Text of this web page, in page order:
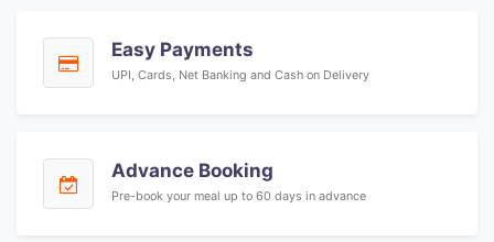
Easy Payments
UPI, Cards, Net Banking and Cash on Delivery
Advance Booking
Pre-book your meal up to 60 days in advance